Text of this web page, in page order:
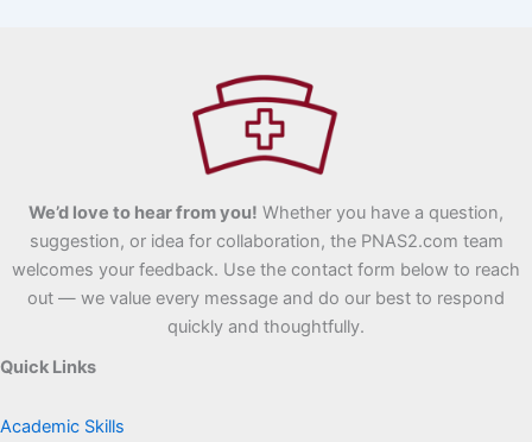
We’d love to hear from you! Whether you have a question,
suggestion, or idea for collaboration, the PNAS2.com team
welcomes your feedback. Use the contact form below to reach
out — we value every message and do our best to respond
quickly and thoughtfully.
Quick Links
Academic Skills